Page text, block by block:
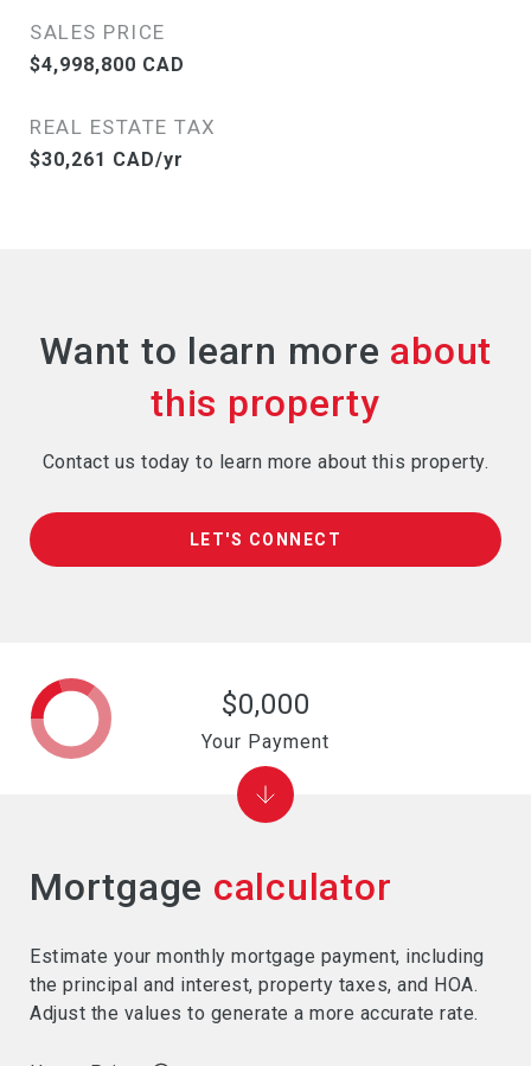
SALES PRICE
$4,998,800 CAD
REAL ESTATE TAX
$30,261 CAD/yr
Want to learn more
Contact us today to learn more about this property.
LET'S CONNECT
Mortgage calculator
Estimate your monthly mortgage payment, including
the principal and interest, property taxes, and HOA.
Adjust the values to generate a more accurate rate.
$0,000
Your Payment